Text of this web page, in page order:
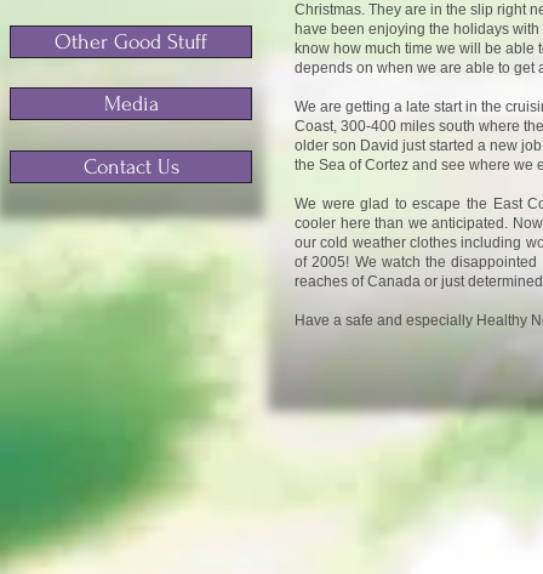
Christmas. They are in the slip right
have been enjoying the holidays
know how much time we will be able
depends on when we are able to get
We are getting a late start in the
Coast, 300-400 miles south where
older son David just started a new
the Sea of Cortez and see where we
We were glad to escape the East
cooler here than we anticipated.
our cold weather clothes including
of 2005! We watch the
reaches of Canada or just
Have a safe and especially Healthy
Other Good Stuff
Media
Contact Us